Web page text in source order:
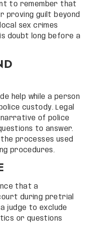
to remember that
proving guilt beyond
sex crimes
doubt long before a
help while a person
custody. Legal
of police
to answer.
processes used
procedures.
that a
during pretrial
judge to exclude
or questions